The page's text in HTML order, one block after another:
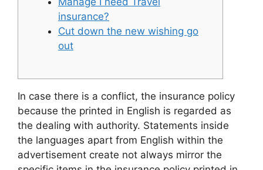
insurance?
Cut down the new wishing go
out
In case there is a conflict, the insurance policy
because the printed in English is regarded as
the dealing with authority. Statements inside
the languages apart from English within the
advertisement create not always mirror the